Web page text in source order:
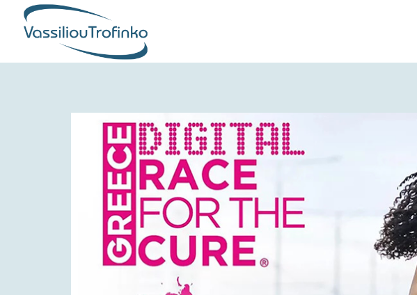
PRODUCTION
QUALITY & CERTIFICATIONS
CORPORATE RESPONSIBILITY
GLOBAL PRESENCE